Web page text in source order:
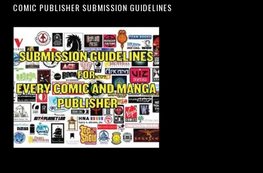
COMIC PUBLISHER SUBMISSION GUIDELINES